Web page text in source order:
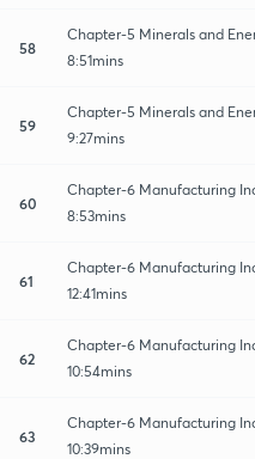
58
Chapter-5 Minerals and
8:51mins
59
Chapter-5 Minerals and
9:27mins
60
Chapter-6 Manufacturing
8:53mins
61
Chapter-6 Manufacturing
12:41mins
62
Chapter-6 Manufacturing
10:54mins
63
Chapter-6 Manufacturing
10:39mins